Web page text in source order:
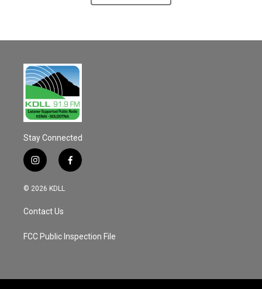
Stay Connected
i
n
s
a
g
a
f
a
k
© 2026 KDLL
Contact Us
FCC Public Inspection File